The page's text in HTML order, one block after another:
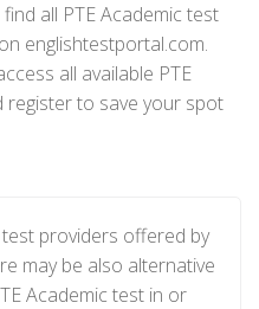
all PTE Academic test
englishtestportal.com.
all available PTE
register to save your spot
providers offered by
may be also alternative
Academic test in or